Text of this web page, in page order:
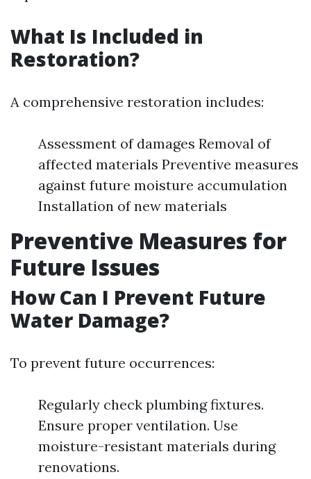
What Is Included in
Restoration?
A comprehensive restoration includes:
Assessment of damages Removal of
affected materials Preventive measures
against future moisture accumulation
Installation of new materials
Preventive Measures for
Future Issues
How Can I Prevent Future
Water Damage?
To prevent future occurrences:
Regularly check plumbing fixtures.
Ensure proper ventilation. Use
moisture-resistant materials during
renovations.